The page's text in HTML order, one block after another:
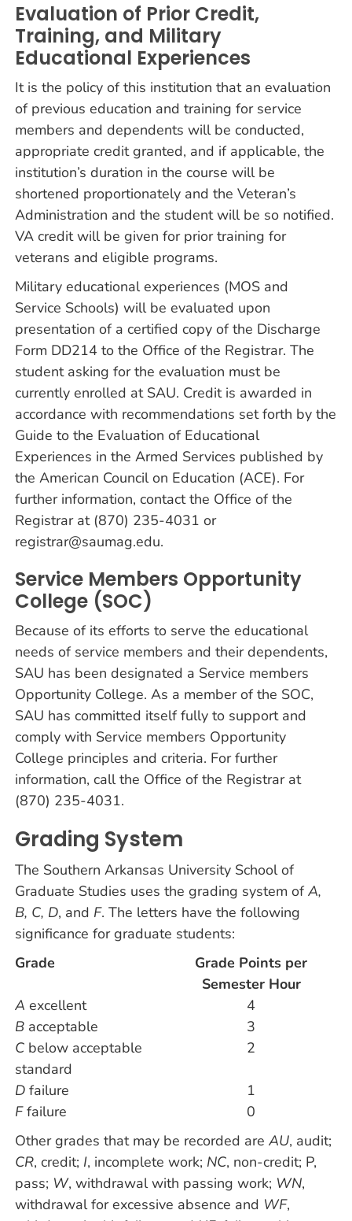
Evaluation of Prior Credit,
Training, and Military
Educational Experiences
It is the policy of this institution that an evaluation
of previous education and training for service
members and dependents will be conducted,
appropriate credit granted, and if applicable, the
institution’s duration in the course will be
shortened proportionately and the Veteran’s
Administration and the student will be so notified.
VA credit will be given for prior training for
veterans and eligible programs.
Military educational experiences (MOS and
Service Schools) will be evaluated upon
presentation of a certified copy of the Discharge
Form DD214 to the Office of the Registrar. The
student asking for the evaluation must be
currently enrolled at SAU. Credit is awarded in
accordance with recommendations set forth by the
Guide to the Evaluation of Educational
Experiences in the Armed Services published by
the American Council on Education (ACE). For
further information, contact the Office of the
Registrar at (870) 235-4031 or
registrar@saumag.edu.
Service Members Opportunity
College (SOC)
Because of its efforts to serve the educational
needs of service members and their dependents,
SAU has been designated a Service members
Opportunity College. As a member of the SOC,
SAU has committed itself fully to support and
comply with Service members Opportunity
College principles and criteria. For further
information, call the Office of the Registrar at
(870) 235-4031.
Grading System
The Southern Arkansas University School of
Graduate Studies uses the grading system ofA,
B, C, D, and F. The letters have the following
significance for graduate students:
Grade
Grade Points per
Semester Hour
A excellent
4
B acceptable
3
C below acceptable
standard
2
D failure
1
Ffailure
0
Other grades that may be recorded are AU, audit;
CR, credit; I, incomplete work; NC, non-credit; P,
pass; W, withdrawal with passing work; WN,
withdrawal for excessive absence and WF,